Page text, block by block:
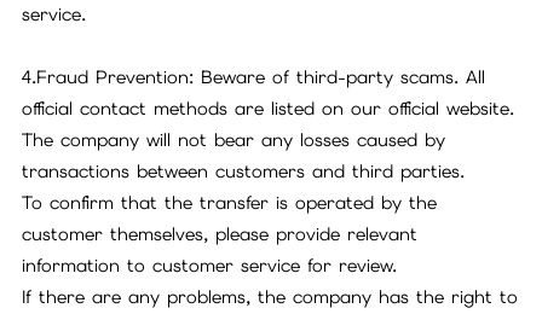
service.
4.Fraud Prevention: Beware of third-party scams. All
official contact methods are listed on our official website.
The company will not bear any losses caused by
transactions between customers and third parties.
To confirm that the transfer is operated by the
customer themselves, please provide relevant
information to customer service for review.
If there are any problems, the company has the right to